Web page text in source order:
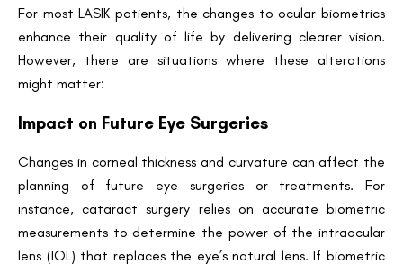
For most LASIK patients, the changes to ocular biometrics
enhance their quality of life by delivering clearer vision.
However, there are situations where these alterations
might matter:
Impact on Future Eye Surgeries
Changes in corneal thickness and curvature can affect the
planning of future eye surgeries or treatments. For
instance, cataract surgery relies on accurate biometric
measurements to determine the power of the intraocular
lens (IOL) that replaces the eye’s natural lens. If biometric